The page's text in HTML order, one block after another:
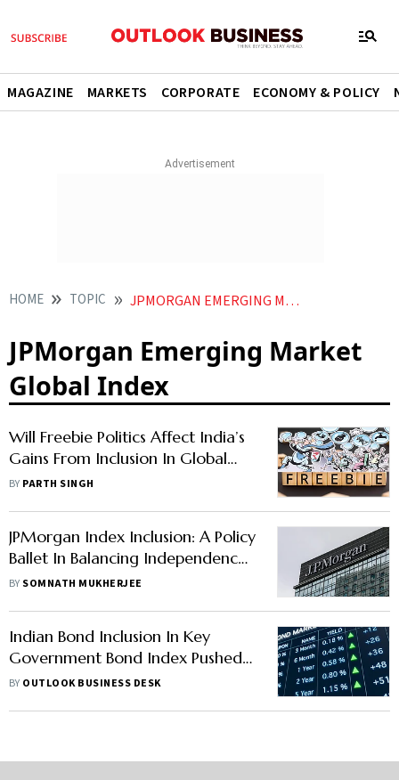
MAGAZINE MARKETS CORPORATE ECONOMY & POLICY
HOME TOPIC JPMORGAN EMERGING MARKET GLOBAL INDEX
JPMorgan Emerging Market
Global Index
Will Freebie Politics Affect India’s
Gains From Inclusion In Global
Debt Indices?
BY PARTH SINGH
JPMorgan Index Inclusion: A Policy
Ballet In Balancing Independence
And Capital Flows
BY SOMNATH MUKHERJEE
Indian Bond Inclusion In Key
Government Bond Index Pushed
To Next Year: Report
BY OUTLOOK BUSINESS DESK